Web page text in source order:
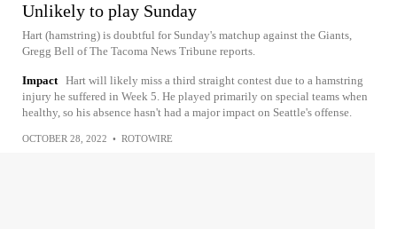
Unlikely to play Sunday
Hart (hamstring) is doubtful for Sunday's matchup against the Giants,
Gregg Bell of The Tacoma News Tribune reports.
Impact Hart will likely miss a third straight contest due to a hamstring
injury he suffered in Week 5. He played primarily on special teams when
healthy, so his absence hasn't had a major impact on Seattle's offense.
OCTOBER 28, 2022 • ROTOWIRE